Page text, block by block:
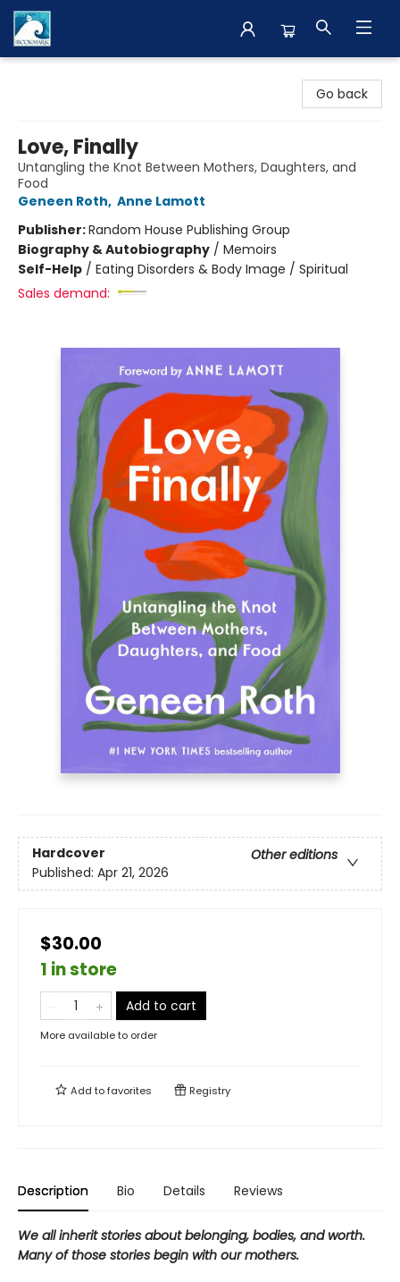
Go back
Love, Finally
Untangling the Knot Between Mothers, Daughters, and
Food
Geneen Roth, Anne Lamott
Publisher:Random House Publishing Group
Biography & Autobiography / Memoirs
Self-Help / Eating Disorders & Body Image / Spiritual
Sales demand:
Hardcover
Other editions
Published: Apr 21, 2026
$30.00
1 in store
Add to cart
More available to order
Add tofavorites Registry
Description Bio Details Reviews
We all inherit stories about belonging, bodies, and worth.
Many of those stories begin with our mothers.